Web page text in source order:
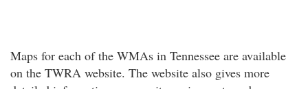
Maps for each of the WMAs in Tennessee are available
on the TWRA website. The website also gives more